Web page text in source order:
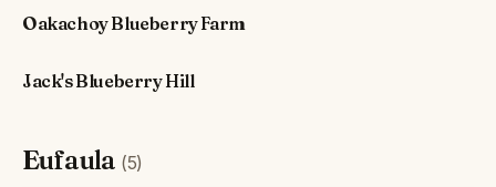
Oakachoy Blueberry Farm
Jack's Blueberry Hill
Eufaula (5)